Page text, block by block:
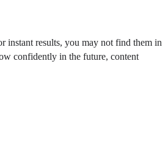
instant results, you may not find them in
confidently in the future, content